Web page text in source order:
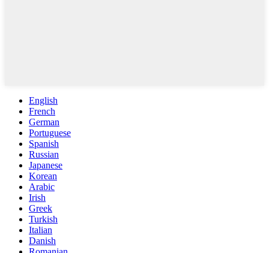
English
French
German
Portuguese
Spanish
Russian
Japanese
Korean
Arabic
Irish
Greek
Turkish
Italian
Danish